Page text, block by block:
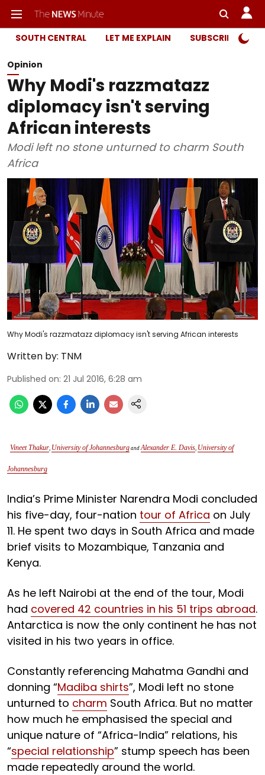
SOUTH CENTRAL LET ME EXPLAIN SUBSCRIBER
Opinion
Why Modi's razzmatazz
diplomacy isn't serving
African interests
Modi left no stone unturned to charm South
Africa
Why Modi's razzmatazz diplomacy isn't serving African interests
Written by: TNM
Published on: 21 Jul 2016, 6:28 am
Vineet Thakur University of Johannesburg and Alexander E. Davis University of
Johannesburg
India’s Prime Minister Narendra Modi concluded
his five-day, four-nation tour of Africa on July
11. He spent two days in South Africa and made
brief visits to Mozambique, Tanzania and
Kenya.
As he left Nairobi at the end of the tour, Modi
had covered 42 countries in his 51 trips abroad.
Antarctica is now the only continent he has not
visited in his two years in office.
Constantly referencing Mahatma Gandhi and
donning “Madiba shirts”, Modi left no stone
unturned to charm South Africa. But no matter
how much he emphasised the special and
unique nature of “Africa-India” relations, his
“special relationship” stump speech has been
made repeatedly around the world.